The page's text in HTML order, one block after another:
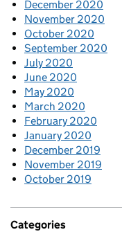
December 2020
November 2020
October 2020
September 2020
July 2020
June 2020
May 2020
March 2020
February 2020
January 2020
December 2019
November 2019
October 2019
Categories